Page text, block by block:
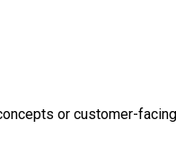
or customer-